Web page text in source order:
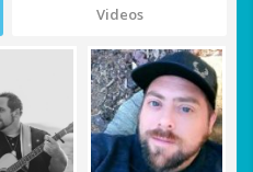
Videos